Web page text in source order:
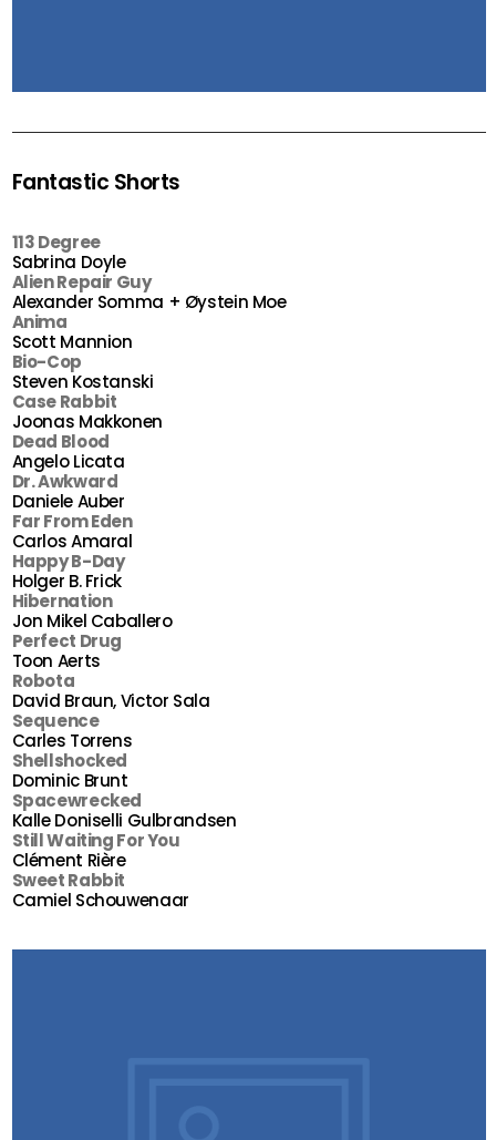
Fantastic Shorts
113 Degree
Sabrina Doyle
Alien Repair Guy
Alexander Somma + Øystein Moe
Anima
Scott Mannion
Bio-Cop
Steven Kostanski
Case Rabbit
Joonas Makkonen
Dead Blood
Angelo Licata
Dr. Awkward
Daniele Auber
Far From Eden
Carlos Amaral
Happy B-Day
Holger B. Frick
Hibernation
Jon Mikel Caballero
Perfect Drug
Toon Aerts
Robota
David Braun, Victor Sala
Sequence
Carles Torrens
Shellshocked
Dominic Brunt
Spacewrecked
Kalle Doniselli Gulbrandsen
Still Waiting For You
Clément Rière
Sweet Rabbit
Camiel Schouwenaar